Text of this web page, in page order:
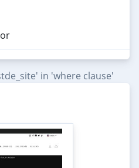
in 'where clause'